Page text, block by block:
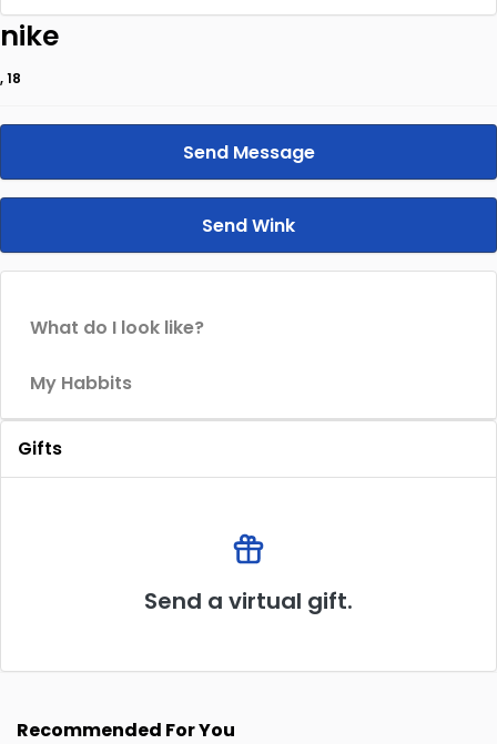
nike
, 18
Send Message
Send Wink
What do I look like?
My Habbits
Gifts
Send a virtual gift.
Recommended For You